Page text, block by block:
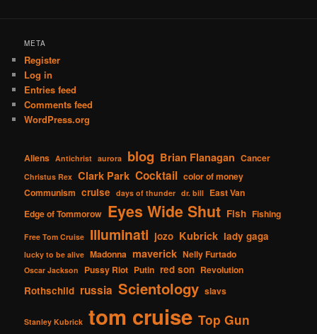
META
Register
Log in
Entries feed
Comments feed
WordPress.org
Aliens Antichrist aurora blog Brian Flanagan Cancer
Christus Rex Clark Park Cocktail color of money
Communism cruise days of thunder dr. bill East Van
Edge of Tommorow Eyes Wide Shut Fish Fishing
Free Tom Cruise Illuminati jozo Kubrick lady gaga
lucky to be alive Madonna maverick Nelly Furtado
Oscar Jackson Pussy Riot Putin red son Revolution
Rothschild russia Scientology slavs
Stanley Kubrick tom cruise Top Gun